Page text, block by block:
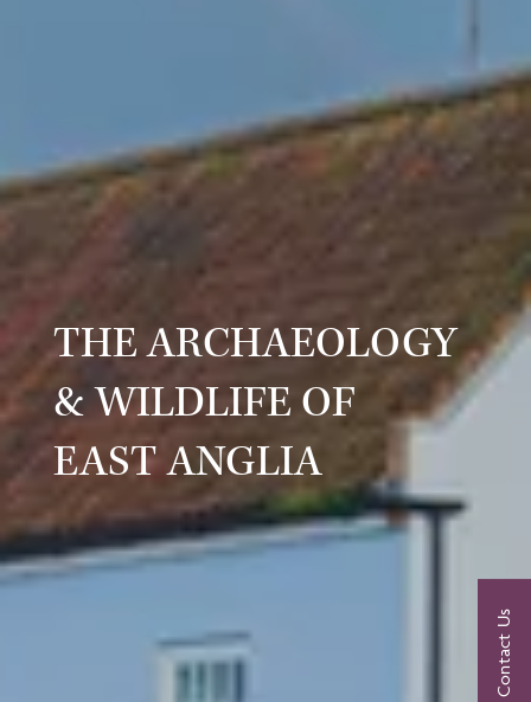
THE ARCHAEOLOGY
& WILDLIFE OF
EAST ANGLIA
Contact Us